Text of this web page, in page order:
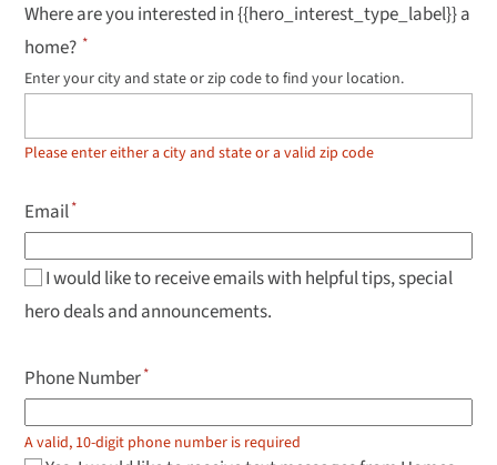
Where are you interested in {{hero_interest_type_label}} a
home?
Enter your city and state or zip code to find your location.
Use
down
to
navigate
results,
Enter
to
select.
Please enter either a city and state or a valid zip code
Email
I would like to receive emails with helpful tips, special
hero deals and announcements.
Phone Number
A valid, 10-digit phone number is required